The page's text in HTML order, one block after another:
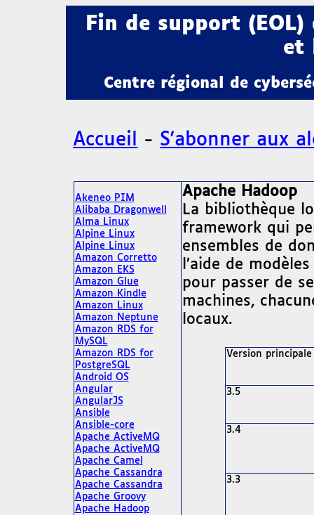
Fin de support
et
Centre régional de
Accueil - S'abonner aux
Akeneo PIM
Alibaba Dragonwell
Alma Linux
Alpine Linux
Alpine Linux
Amazon Corretto
Amazon EKS
Amazon Glue
Amazon Kindle
Amazon Linux
Amazon Neptune
Amazon RDS for
MySQL
Amazon RDS for
PostgreSQL
Android OS
Angular
AngularJS
Ansible
Ansible-core
Apache ActiveMQ
Apache ActiveMQ
Apache Camel
Apache Cassandra
Apache Cassandra
Apache Groovy
Apache Hadoop
Apache Hadoop
La bibliothèque
framework qui
ensembles de
l’aide de
pour passer de
machines,
locaux.
Version principale
3.5
3.4
3.3